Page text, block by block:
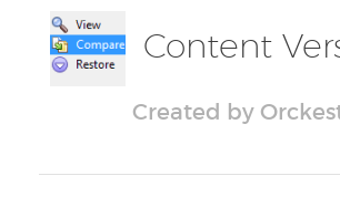
Content
Created by